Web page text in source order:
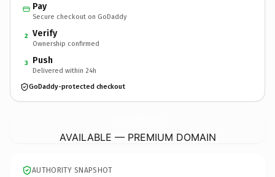
Pay
Secure checkout on GoDaddy
2 Verify
Ownership confirmed
3 Push
Delivered within 24h
GoDaddy-protected checkout
AVAILABLE — PREMIUM DOMAIN
AUTHORITY SNAPSHOT